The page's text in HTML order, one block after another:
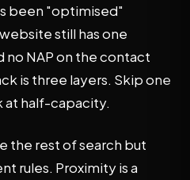
been "optimised"
still has one
no NAP on the contact
is three layers. Skip one
at half-capacity.
the rest of search but
rules. Proximity is a